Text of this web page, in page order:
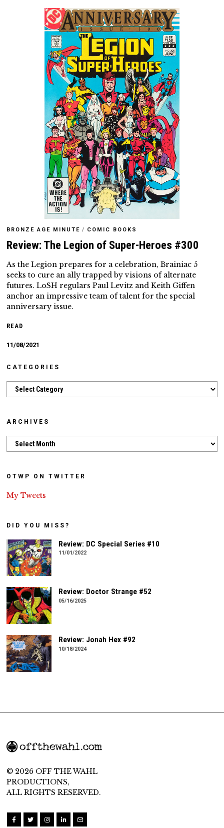
BRONZE AGE MINUTE / COMIC BOOKS
Review: The Legion of Super-Heroes #300
As the Legion prepares for a celebration, Brainiac 5
seeks to cure an ally trapped by visions of alternate
futures. LoSH regulars Paul Levitz and Keith Giffen
anchor an impressive team of talent for the special
anniversary issue.
READ
11/08/2021
CATEGORIES
Categories
ARCHIVES
Archives
OTWP ON TWITTER
My Tweets
DID YOU MISS?
Review: DC Special Series #10
11/01/2022
Review: Doctor Strange #52
05/16/2025
Review: Jonah Hex #92
10/18/2024
© 2026 OFF THE WAHL
PRODUCTIONS,
ALL RIGHTS RESERVED.